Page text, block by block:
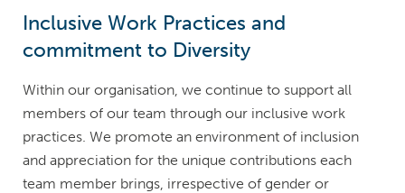
Inclusive Work Practices and
commitment to Diversity
Within our organisation, we continue to support all
members of our team through our inclusive work
practices. We promote an environment of inclusion
and appreciation for the unique contributions each
team member brings, irrespective of gender or